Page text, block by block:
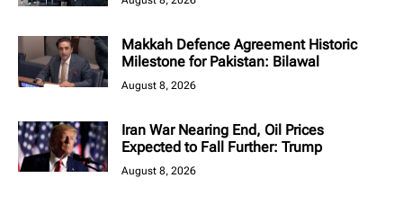
Makkah Defence Agreement Historic
Milestone for Pakistan: Bilawal
August 8, 2026
Iran War Nearing End, Oil Prices
Expected to Fall Further: Trump
August 8, 2026